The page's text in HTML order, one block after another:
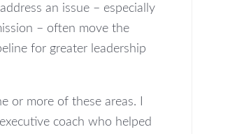
an issue – especially
– often move the
for greater leadership
or more of these areas. I
coach who helped